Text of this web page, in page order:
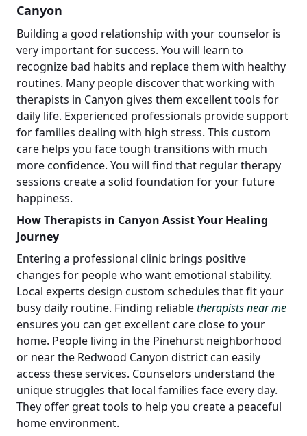
Canyon
Building a good relationship with your counselor is
very important for success. You will learn to
recognize bad habits and replace them with healthy
routines. Many people discover that working with
therapists in Canyon gives them excellent tools for
daily life. Experienced professionals provide support
for families dealing with high stress. This custom
care helps you face tough transitions with much
more confidence. You will find that regular therapy
sessions create a solid foundation for your future
happiness.
How Therapists in Canyon Assist Your Healing
Journey
Entering a professional clinic brings positive
changes for people who want emotional stability.
Local experts design custom schedules that fit your
busy daily routine. Finding reliabletherapists near me
ensures you can get excellent care close to your
home. People living in the Pinehurst neighborhood
or near the Redwood Canyon district can easily
access these services. Counselors understand the
unique struggles that local families face every day.
They offer great tools to help you create a peaceful
home environment.